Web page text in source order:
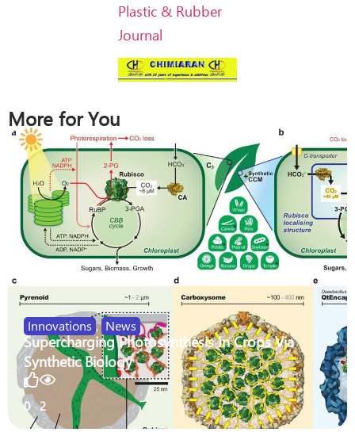
Plastic & Rubber
Journal
More for You
Innovations , News
Supercharging Photosynthesis In Crops Via
Synthetic Biology
0 2